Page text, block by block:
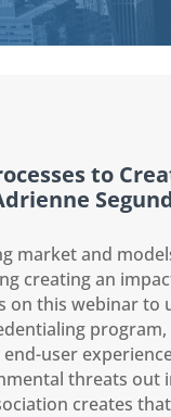
to
market and
creating an
on this webinar
user
threats out
creates